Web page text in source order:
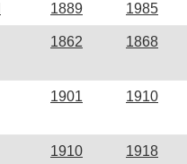
1889 1985
1862 1868
1901 1910
1910 1918